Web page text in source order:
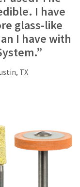
I have
glass-like
I have with
TX